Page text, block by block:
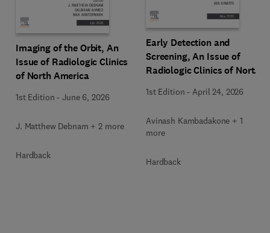
Imaging of the Orbit, An
Issue of Radiologic Clinics
of North America
1st Edition -June 6, 2026
J. Matthew Debnam + 2 more
Hardback
Early Detection and
Screening, An Issue of
Radiologic Clinics of North
1st Edition -April 24, 2026
Avinash Kambadakone + 1
more
Hardback